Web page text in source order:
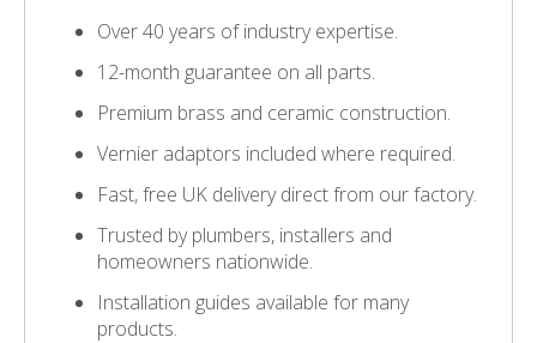
Over 40 years of industry expertise.
12-month guarantee on all parts.
Premium brass and ceramic construction.
Vernier adaptors included where required.
Fast, free UK delivery direct from our factory.
Trusted by plumbers, installers and
homeowners nationwide.
Installation guides available for many
products.